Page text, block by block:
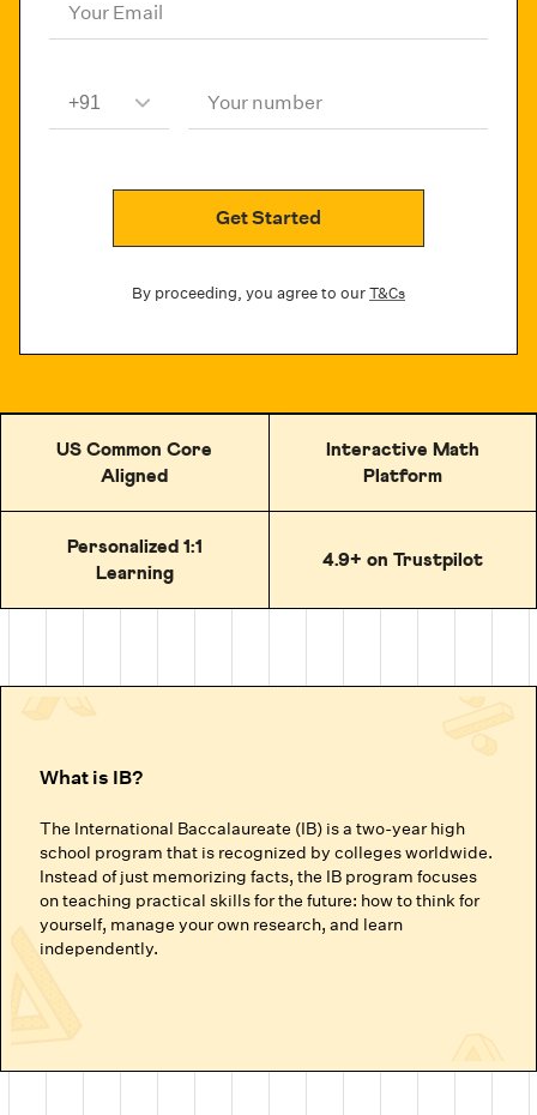
Your Email
Your number
Get Started
By proceeding, you agree to ourT&Cs
US Common Core
Aligned
Interactive Math
Platform
Personalized 1:1
Learning
4.9+ on Trustpilot
What is IB?
The International Baccalaureate (IB) is a two-year high
school program that is recognized by colleges worldwide.
Instead of just memorizing facts, the IB program focuses
on teaching practical skills for the future: how to think for
yourself, manage your own research, and learn
independently.
The IB Programmes (By Age Group)